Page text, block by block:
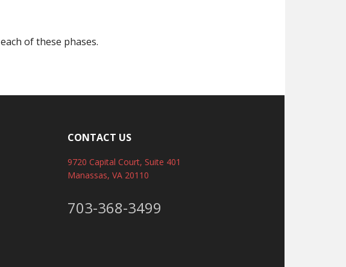
of these phases.
CONTACT US
9720 Capital Court, Suite 401
Manassas, VA 20110
703-368-3499